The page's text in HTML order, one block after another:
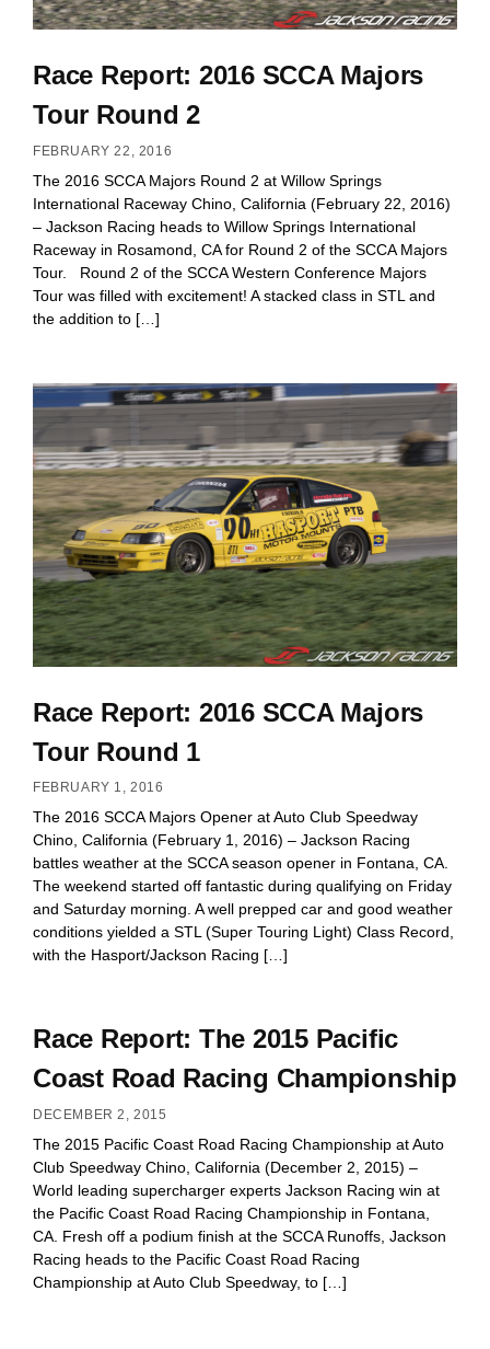
Race Report: 2016 SCCA Majors
Tour Round 2
FEBRUARY 22, 2016
The 2016 SCCA Majors Round 2 at Willow Springs
International Raceway Chino, California (February 22, 2016)
– Jackson Racing heads to Willow Springs International
Raceway in Rosamond, CA for Round 2 of the SCCA Majors
Tour. Round 2 of the SCCA Western Conference Majors
Tour was filled with excitement! A stacked class in STL and
the addition to […]
Race Report: 2016 SCCA Majors
Tour Round 1
FEBRUARY 1, 2016
The 2016 SCCA Majors Opener at Auto Club Speedway
Chino, California (February 1, 2016) – Jackson Racing
battles weather at the SCCA season opener in Fontana, CA.
The weekend started off fantastic during qualifying on Friday
and Saturday morning. A well prepped car and good weather
conditions yielded a STL (Super Touring Light) Class Record,
with the Hasport/Jackson Racing […]
Race Report: The 2015 Pacific
Coast Road Racing Championship
DECEMBER 2, 2015
The 2015 Pacific Coast Road Racing Championship at Auto
Club Speedway Chino, California (December 2, 2015) –
World leading supercharger experts Jackson Racing win at
the Pacific Coast Road Racing Championship in Fontana,
CA. Fresh off a podium finish at the SCCA Runoffs, Jackson
Racing heads to the Pacific Coast Road Racing
Championship at Auto Club Speedway, to […]